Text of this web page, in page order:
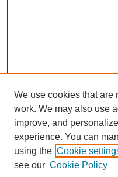
We use cookies that are
work. We may also use
improve, and
experience. You can
using the Cookie
see our Cookie Policy